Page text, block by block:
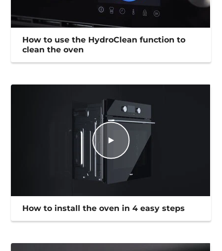
How to use the HydroClean function to
clean the oven
How to install the oven in 4 easy steps